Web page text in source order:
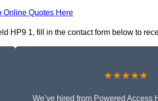
Online Quotes Here
HP9 1, fill in the contact form below to
★★★★★
We’ve hired from Powered Access